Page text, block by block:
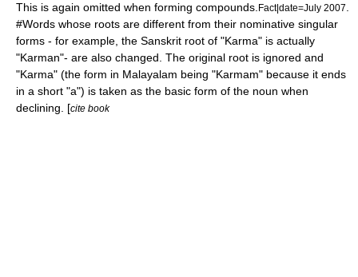
This is again omitted when forming compounds. Fact|date=July 2007
#Words whose roots are different from their nominative singular
forms - for example, the Sanskrit root of "Karma" is actually
"Karman"- are also changed. The original root is ignored and
"Karma" (the form in Malayalam being "Karmam" because it ends
in a short "a") is taken as the basic form of the noun when
declining. [cite book